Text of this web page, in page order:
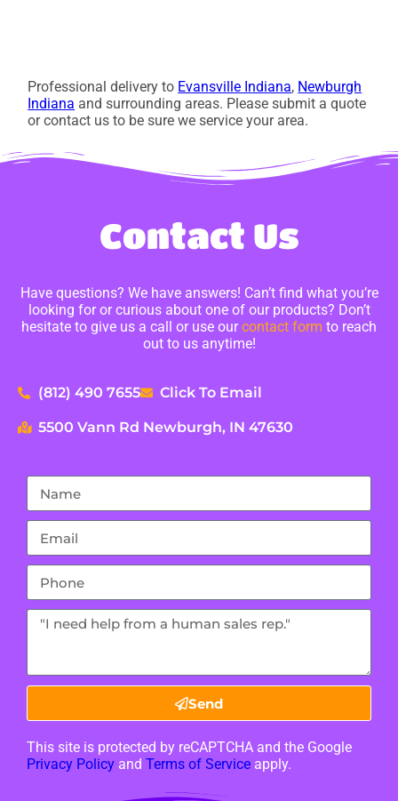
Professional delivery to Evansville Indiana, Newburgh
Indiana and surrounding areas. Please submit a quote
or contact us to be sure we service your area.
Contact Us
Have questions? We have answers! Can’t find what you’re
looking for or curious about one of our products? Don’t
hesitate to give us a call or use ourcontact form to reach
out to us anytime!
(812) 490 7655 Click To Email
5500 Vann Rd Newburgh, IN 47630
Send
This site is protected by reCAPTCHA and the Google
Privacy Policy and Terms of Service apply.